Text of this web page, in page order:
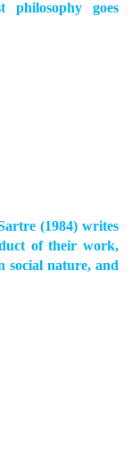
philosophy goes
(1984) writes
of their work,
social nature, and